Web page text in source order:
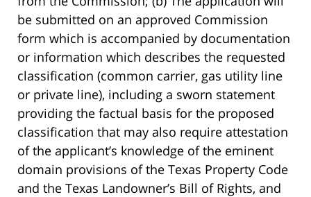
be submitted on an approved Commission
form which is accompanied by documentation
or information which describes the requested
classification (common carrier, gas utility line
or private line), including a sworn statement
providing the factual basis for the proposed
classification that may also require attestation
of the applicant’s knowledge of the eminent
domain provisions of the Texas Property Code
and the Texas Landowner’s Bill of Rights, and